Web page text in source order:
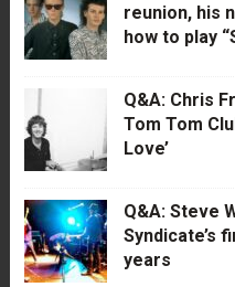
reunion, his
how to play
Q&A: Chris
Tom Tom
Love’
Q&A: Steve
Syndicate’s
years